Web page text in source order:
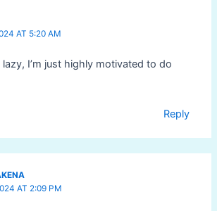
AT 5:20 AM
lazy, I’m just highly motivated to do
Reply
AT 2:09 PM